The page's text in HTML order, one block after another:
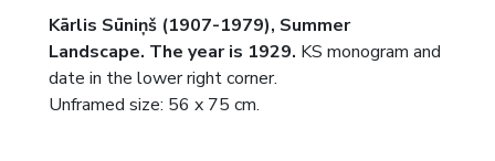
Kārlis Sūniņš (1907-1979), Summer
Landscape. The year is 1929. KS monogram and
date in the lower right corner.
Unframed size: 56 x 75 cm.